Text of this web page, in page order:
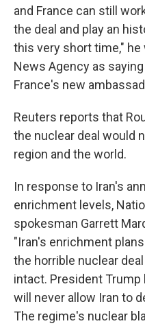
and France can still
the deal and play an
this very short time,"
News Agency as
France's new
Reuters reports that
the nuclear deal would
region and the world.
In response to Iran's
enrichment levels,
spokesman Garrett
"Iran's enrichment
the horrible nuclear
intact. President Trump
will never allow Iran to
The regime's nuclear